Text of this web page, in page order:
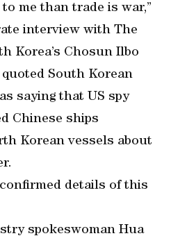
me than trade is war,”
interview with The
Korea’s Chosun Ilbo
South Korean
saying that US spy
Chinese ships
Korean vessels about
details of this
spokeswoman Hua